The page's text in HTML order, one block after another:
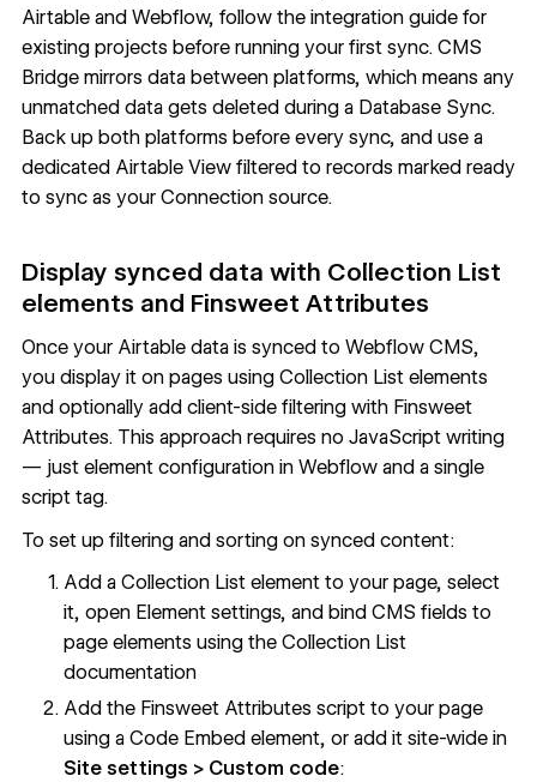
Airtable and Webflow, follow the integration guide for
existing projects before running your first sync. CMS
Bridge mirrors data between platforms, which means any
unmatched data gets deleted during a Database Sync.
Back up both platforms before every sync, and use a
dedicated Airtable View filtered to records marked ready
to sync as your Connection source.
Display synced data with Collection List
elements and Finsweet Attributes
Once your Airtable data is synced to Webflow CMS,
you display it on pages using Collection Listelements
and optionally add client-side filtering with Finsweet
Attributes. This approach requires no JavaScript writing
— just element configuration in Webflow and a single
script tag.
To set up filtering and sorting on synced content:
Add a Collection List element to your page, select
it, open Element settings, and bind CMS fields to
page elements using the Collection List
documentation
Add the Finsweet Attributes script to your page
using aCode Embed element, or add it site-wide in
Site settings > Custom code: